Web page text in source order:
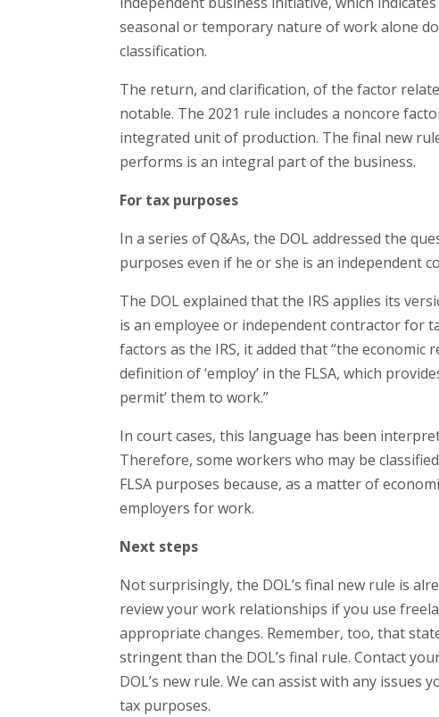
seasonal or temporary nature of work alone
classification.
The return, and clarification, of the factor
notable. The 2021 rule includes a noncore
integrated unit of production. The final new
performs is an integral part of the business.
For tax purposes
In a series of Q&As, the DOL addressed the
purposes even if he or she is an independent
The DOL explained that the IRS applies its
is an employee or independent contractor for
factors as the IRS, it added that “the economic
definition of ‘employ’ in the FLSA, which
permit’ them to work.”
In court cases, this language has been
Therefore, some workers who may be
FLSA purposes because, as a matter of
employers for work.
Next steps
Not surprisingly, the DOL’s final new rule is
review your work relationships if you use
appropriate changes. Remember, too, that
stringent than the DOL’s final rule. Contact
DOL’s new rule. We can assist with any
tax purposes.